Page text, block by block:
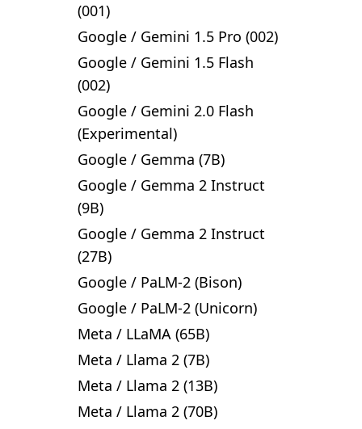
(001)
Google / Gemini 1.5 Pro (002)
Google / Gemini 1.5 Flash
(002)
Google / Gemini 2.0 Flash
(Experimental)
Google / Gemma (7B)
Google / Gemma 2 Instruct
(9B)
Google / Gemma 2 Instruct
(27B)
Google / PaLM-2 (Bison)
Google / PaLM-2 (Unicorn)
Meta / LLaMA (65B)
Meta / Llama 2 (7B)
Meta / Llama 2 (13B)
Meta / Llama 2 (70B)